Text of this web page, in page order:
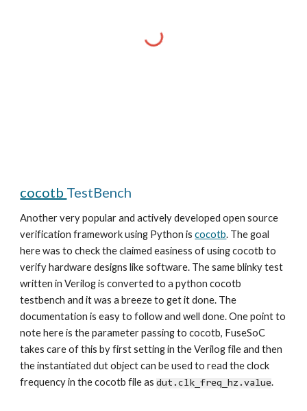
cocotb TestBench
Another very popular and actively developed open source
verification framework using Python iscocotb. The goal
here was to check the claimed easiness of using cocotb to
verify hardware designs like software. The same blinky test
written in Verilog is converted to a python cocotb
testbench and it was a breeze to get it done. The
documentation is easy to follow and well done. One point to
note here is the parameter passing to cocotb, FuseSoC
takes care of this by first setting in the Verilog file and then
the instantiated dut object can be used to read the clock
frequency in the cocotb file asdut.clk_freq_hz.value.